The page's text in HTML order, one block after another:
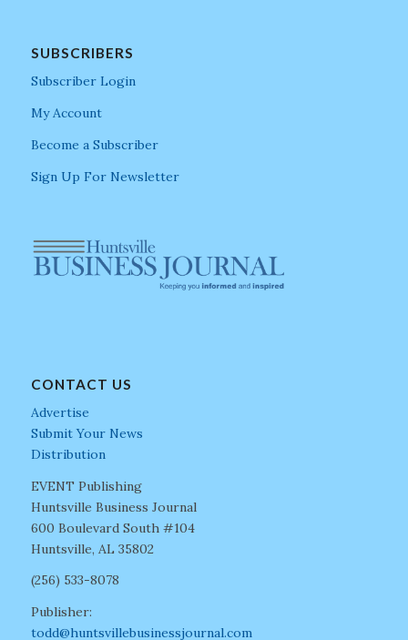
SUBSCRIBERS
Subscriber Login
My Account
Become a Subscriber
Sign Up For Newsletter
CONTACT US
Advertise
Submit Your News
Distribution
EVENT Publishing
Huntsville Business Journal
600 Boulevard South #104
Huntsville, AL 35802
(256) 533-8078
Publisher:
todd@huntsvillebusinessjournal.com